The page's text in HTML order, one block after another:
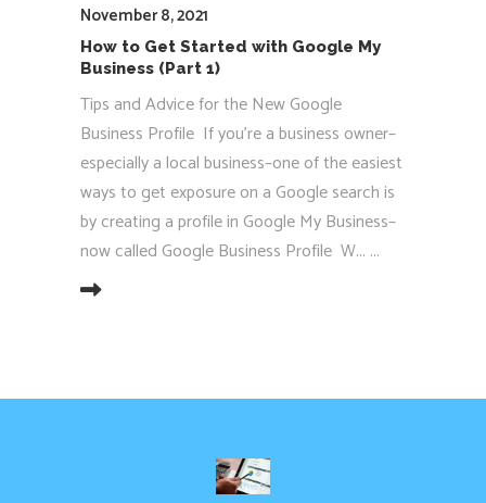
November 8, 2021
How to Get Started with Google My
Business (Part 1)
Tips and Advice for the New Google
Business Profile If you’re a business owner–
especially a local business–one of the easiest
ways to get exposure on a Google search is
by creating a profile in Google My Business–
now called Google Business Profile W...